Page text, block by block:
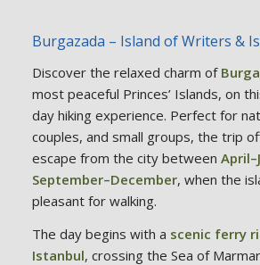
Burgazada – Island of Writers &
Discover the relaxed charm of
most peaceful Princes’ Islands, on
day hiking experience. Perfect for
couples, and small groups, the trip
escape from the city between
September–December, when the
pleasant for walking.
The day begins with a scenic ferry
Istanbul, crossing the Sea of